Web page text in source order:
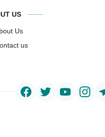
US
Us
us